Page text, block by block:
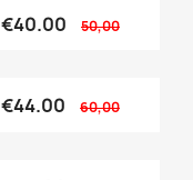
€40.00 50,00
€44.00 60,00